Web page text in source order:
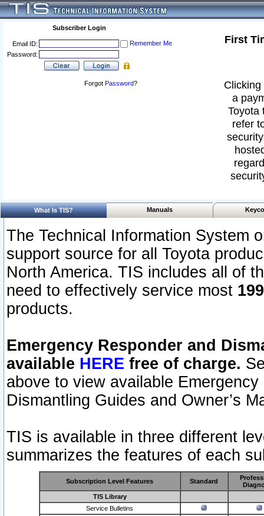
Subscriber Login
Email ID:
Remember Me
Password:
Forgot Password?
First
a
Toyota
refer
What Is TIS? Manuals
The Technical Information System
support source for all Toyota
North America. TIS includes all of
need to effectively service most
products.
Emergency Responder and
available HERE free of charge.
above to view available
Dismantling Guides and Owner’s
TIS is available in three different
summarizes the features of each
Subscription Level Features Standard
TIS Library
Service Bulletins